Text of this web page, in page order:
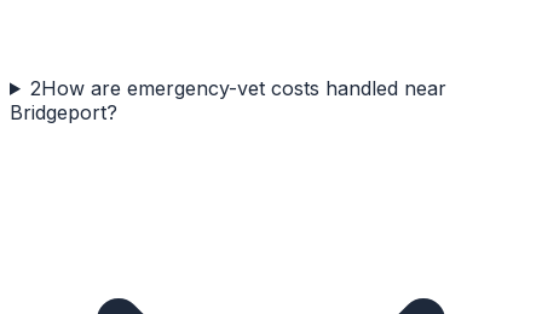
2How are emergency-vet costs handled near
Bridgeport?